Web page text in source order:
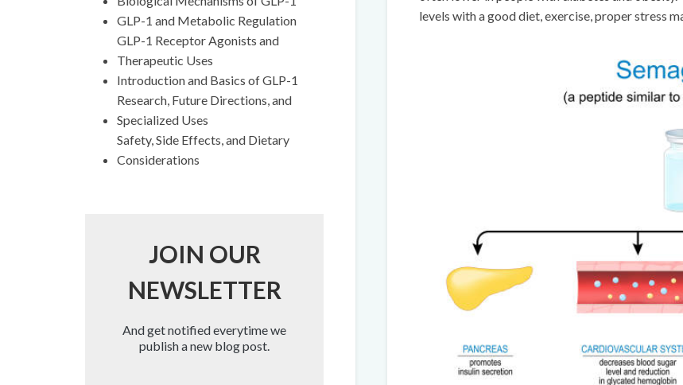
levels with a good diet, exercise, proper stress
GLP-1 and Metabolic Regulation
GLP-1 Receptor Agonists and
Therapeutic Uses
Introduction and Basics of GLP-1
Research, Future Directions, and
Specialized Uses
Safety, Side Effects, and Dietary
Considerations
JOIN OUR
NEWSLETTER
And get notified everytime we
publish a new blog post.